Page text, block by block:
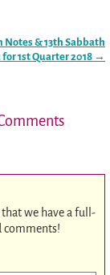
Notes & 13th Sabbath
1st Quarter 2018 →
we have a full-
comments!